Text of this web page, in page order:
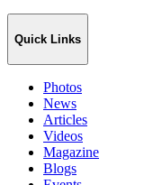
Quick Links
Photos
News
Articles
Videos
Magazine
Blogs